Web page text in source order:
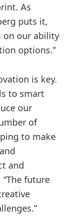
As
puts it,
on our ability
options.”
is key.
to smart
our
of
to make
and
future